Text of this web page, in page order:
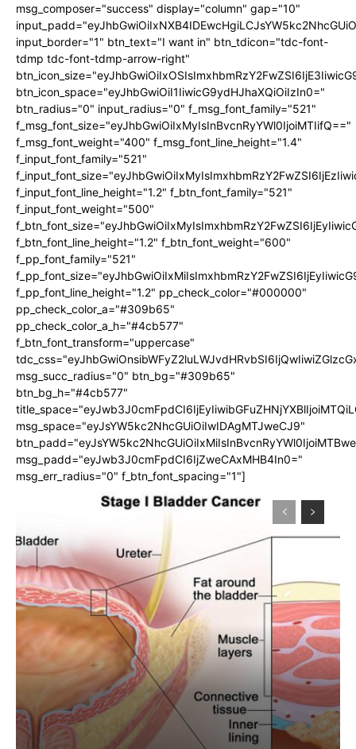
msg_composer="success" display="column" gap="10"
input_border="1" btn_text="I want in" btn_tdicon="tdc-font-
tdmp tdc-font-tdmp-arrow-right"
btn_icon_space="eyJhbGwiOiI1IiwicG9ydHJhaXQiOiIzIn0="
btn_radius="0" input_radius="0" f_msg_font_family="521"
f_msg_font_size="eyJhbGwiOiIxMyIsInBvcnRyYWl0IjoiMTIifQ=="
f_msg_font_weight="400" f_msg_font_line_height="1.4"
f_input_font_family="521"
f_input_font_line_height="1.2" f_btn_font_family="521"
f_input_font_weight="500"
f_btn_font_line_height="1.2" f_btn_font_weight="600"
f_pp_font_family="521"
f_pp_font_line_height="1.2" pp_check_color="#000000"
pp_check_color_a="#309b65"
pp_check_color_a_h="#4cb577"
f_btn_font_transform="uppercase"
msg_succ_radius="0" btn_bg="#309b65"
btn_bg_h="#4cb577"
msg_space="eyJsYW5kc2NhcGUiOiIwIDAgMTJweCJ9"
msg_padd="eyJwb3J0cmFpdCI6IjZweCAxMHB4In0="
msg_err_radius="0" f_btn_font_spacing="1"]